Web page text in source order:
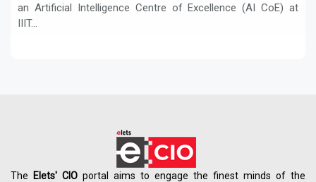
an Artificial Intelligence Centre of Excellence (AI CoE) at
IIIT...
The Elets' CIO portal aims to engage the finest minds of the